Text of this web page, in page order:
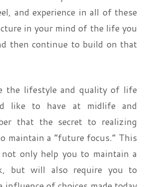
and experience in all of these
in your mind of the life you
then continue to build on that
the lifestyle and quality of life
like to have at midlife and
that the secret to realizing
maintain a “future focus.” This
only help you to maintain a
but will also require you to